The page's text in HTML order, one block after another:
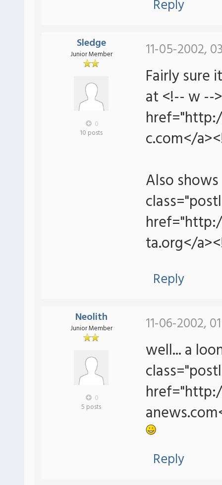
Reply
Sledge
Junior Member
0
10 posts
11-05-2002,
Fairly sure
at <!-- w --
c.com</
Also
ta.org</
Reply
Neolith
Junior Member
0
5 posts
11-06-2002,
well... a
Reply